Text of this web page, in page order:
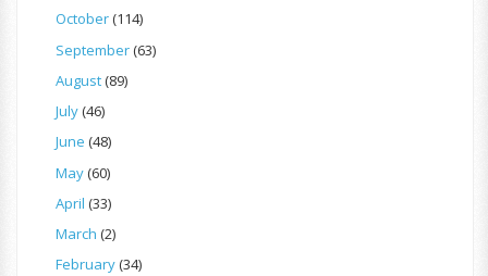
October(114)
September(63)
August(89)
July(46)
June (48)
May(60)
April (33)
March (2)
February(34)